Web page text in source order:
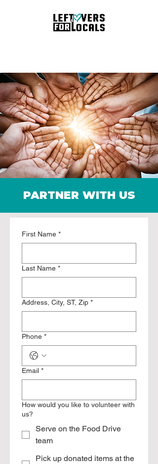
PARTNER WITH US
First Name *
Last Name *
Address, City, ST, Zip *
Phone *
Email *
How would you like to volunteer with
us?
Serve on the Food Drive
team
Pick up donated items at the